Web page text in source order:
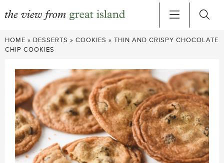
Skip
to
HOME » DESSERTS » COOKIES » THIN AND CRISPY CHOCOLATE
CHIP COOKIES